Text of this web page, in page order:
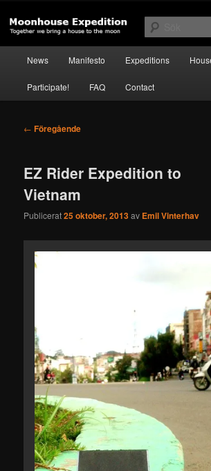
primärt
innehållMoonhouse Expedition
News Manifesto Expeditions
Participate! FAQ Contact
Inläggsnavigering
← Föregående
EZ Rider Expedition to
Vietnam
Publicerat25 oktober, 2013av Emil Vinterhav